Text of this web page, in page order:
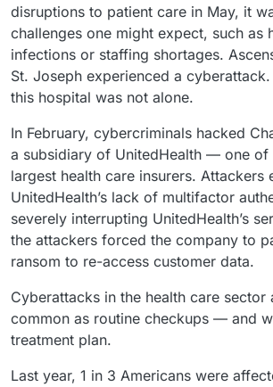
disruptions to patient care in May, it
challenges one might expect, such as
infections or staffing shortages.
St. Joseph experienced a
this hospital was not alone.
In February, cybercriminals hacked
a subsidiary of UnitedHealth — one of
largest health care insurers. Attackers
UnitedHealth’s lack of multifactor
severely interrupting UnitedHealth’s
the attackers forced the company to
ransom to re-access customer data.
Cyberattacks in the health care sector
common as routine checkups — and
treatment plan.
Last year, 1 in 3 Americans were